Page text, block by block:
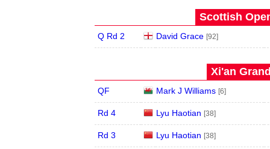
Scottish
Q Rd 2 David Grace [92]
Xi'an
QF Mark J Williams [6]
Rd 4 Lyu Haotian [38]
Rd 3 Lyu Haotian [38]